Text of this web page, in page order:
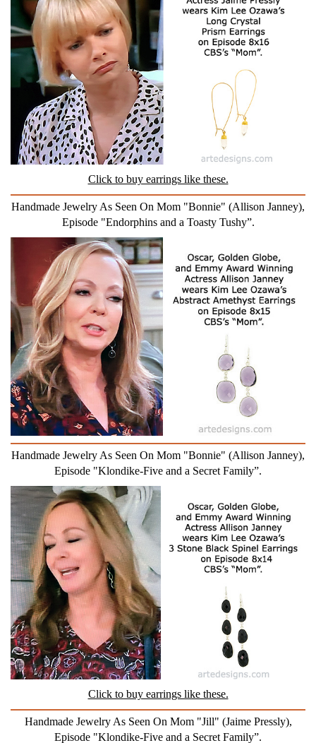
Click to buy earrings like these.
Handmade Jewelry As Seen On Mom "Bonnie" (Allison Janney),
Episode "Endorphins and a Toasty Tushy”.
Handmade Jewelry As Seen On Mom "Bonnie" (Allison Janney),
Episode "Klondike-Five and a Secret Family”.
Click to buy earrings like these.
Handmade Jewelry As Seen On Mom "Jill" (Jaime Pressly),
Episode "Klondike-Five and a Secret Family”.